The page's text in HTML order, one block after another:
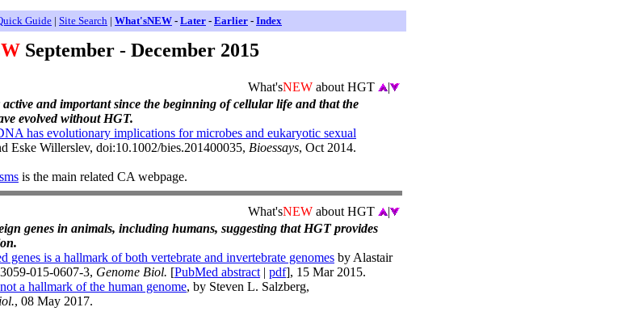
Guide | Site Search | What'sNEW - Later - Earlier - Index
September - December 2015
What'sNEW about HGT
|
and important since the beginning of cellular life and that the
evolved without HGT.
has evolutionary implications for microbes and eukaryotic sexual
Eske Willerslev, doi:10.1002/bies.201400035, Bioessays, Oct 2014.
is the main related CA webpage.
What'sNEW about HGT
|
genes in animals, including humans, suggesting that HGT provides
is a hallmark of both vertebrate and invertebrate genomes by Alastair
015-0607-3, Genome Biol. [PubMed abstract | pdf], 15 Mar 2015.
a hallmark of the human genome, by Steven L. Salzberg,
, 08 May 2017.